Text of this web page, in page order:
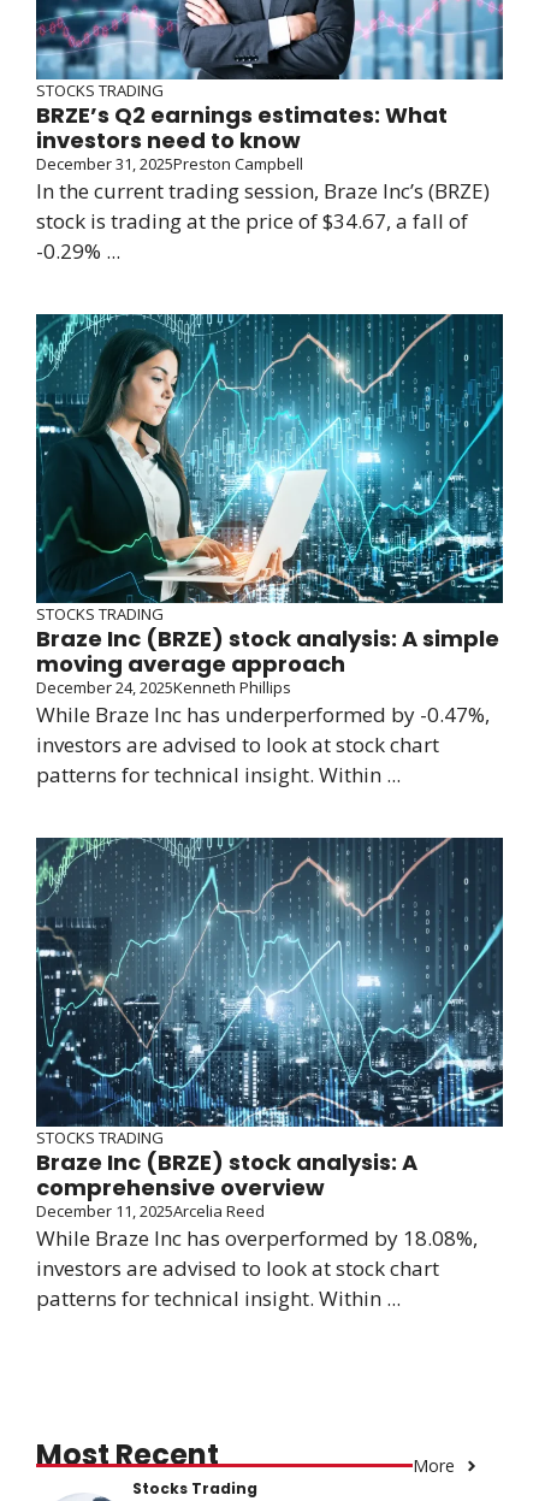
STOCKS TRADING
BRZE’s Q2 earnings estimates: What
investors need to know
December 31, 2025Preston Campbell
In the current trading session, Braze Inc’s (BRZE)
stock is trading at the price of $34.67, a fall of
-0.29% ...
STOCKS TRADING
Braze Inc (BRZE) stock analysis: A simple
moving average approach
December 24, 2025Kenneth Phillips
While Braze Inc has underperformed by -0.47%,
investors are advised to look at stock chart
patterns for technical insight. Within ...
STOCKS TRADING
Braze Inc (BRZE) stock analysis: A
comprehensive overview
December 11, 2025Arcelia Reed
While Braze Inc has overperformed by 18.08%,
investors are advised to look at stock chart
patterns for technical insight. Within ...
Most Recent More
Stocks Trading